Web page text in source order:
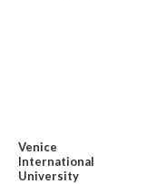
Venice
International
University